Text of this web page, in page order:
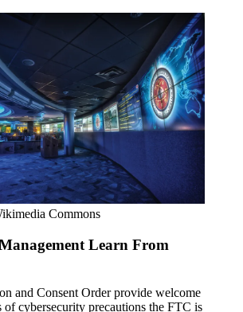
Commons
Learn From
and Consent Order provide welcome
of cybersecurity precautions the FTC is